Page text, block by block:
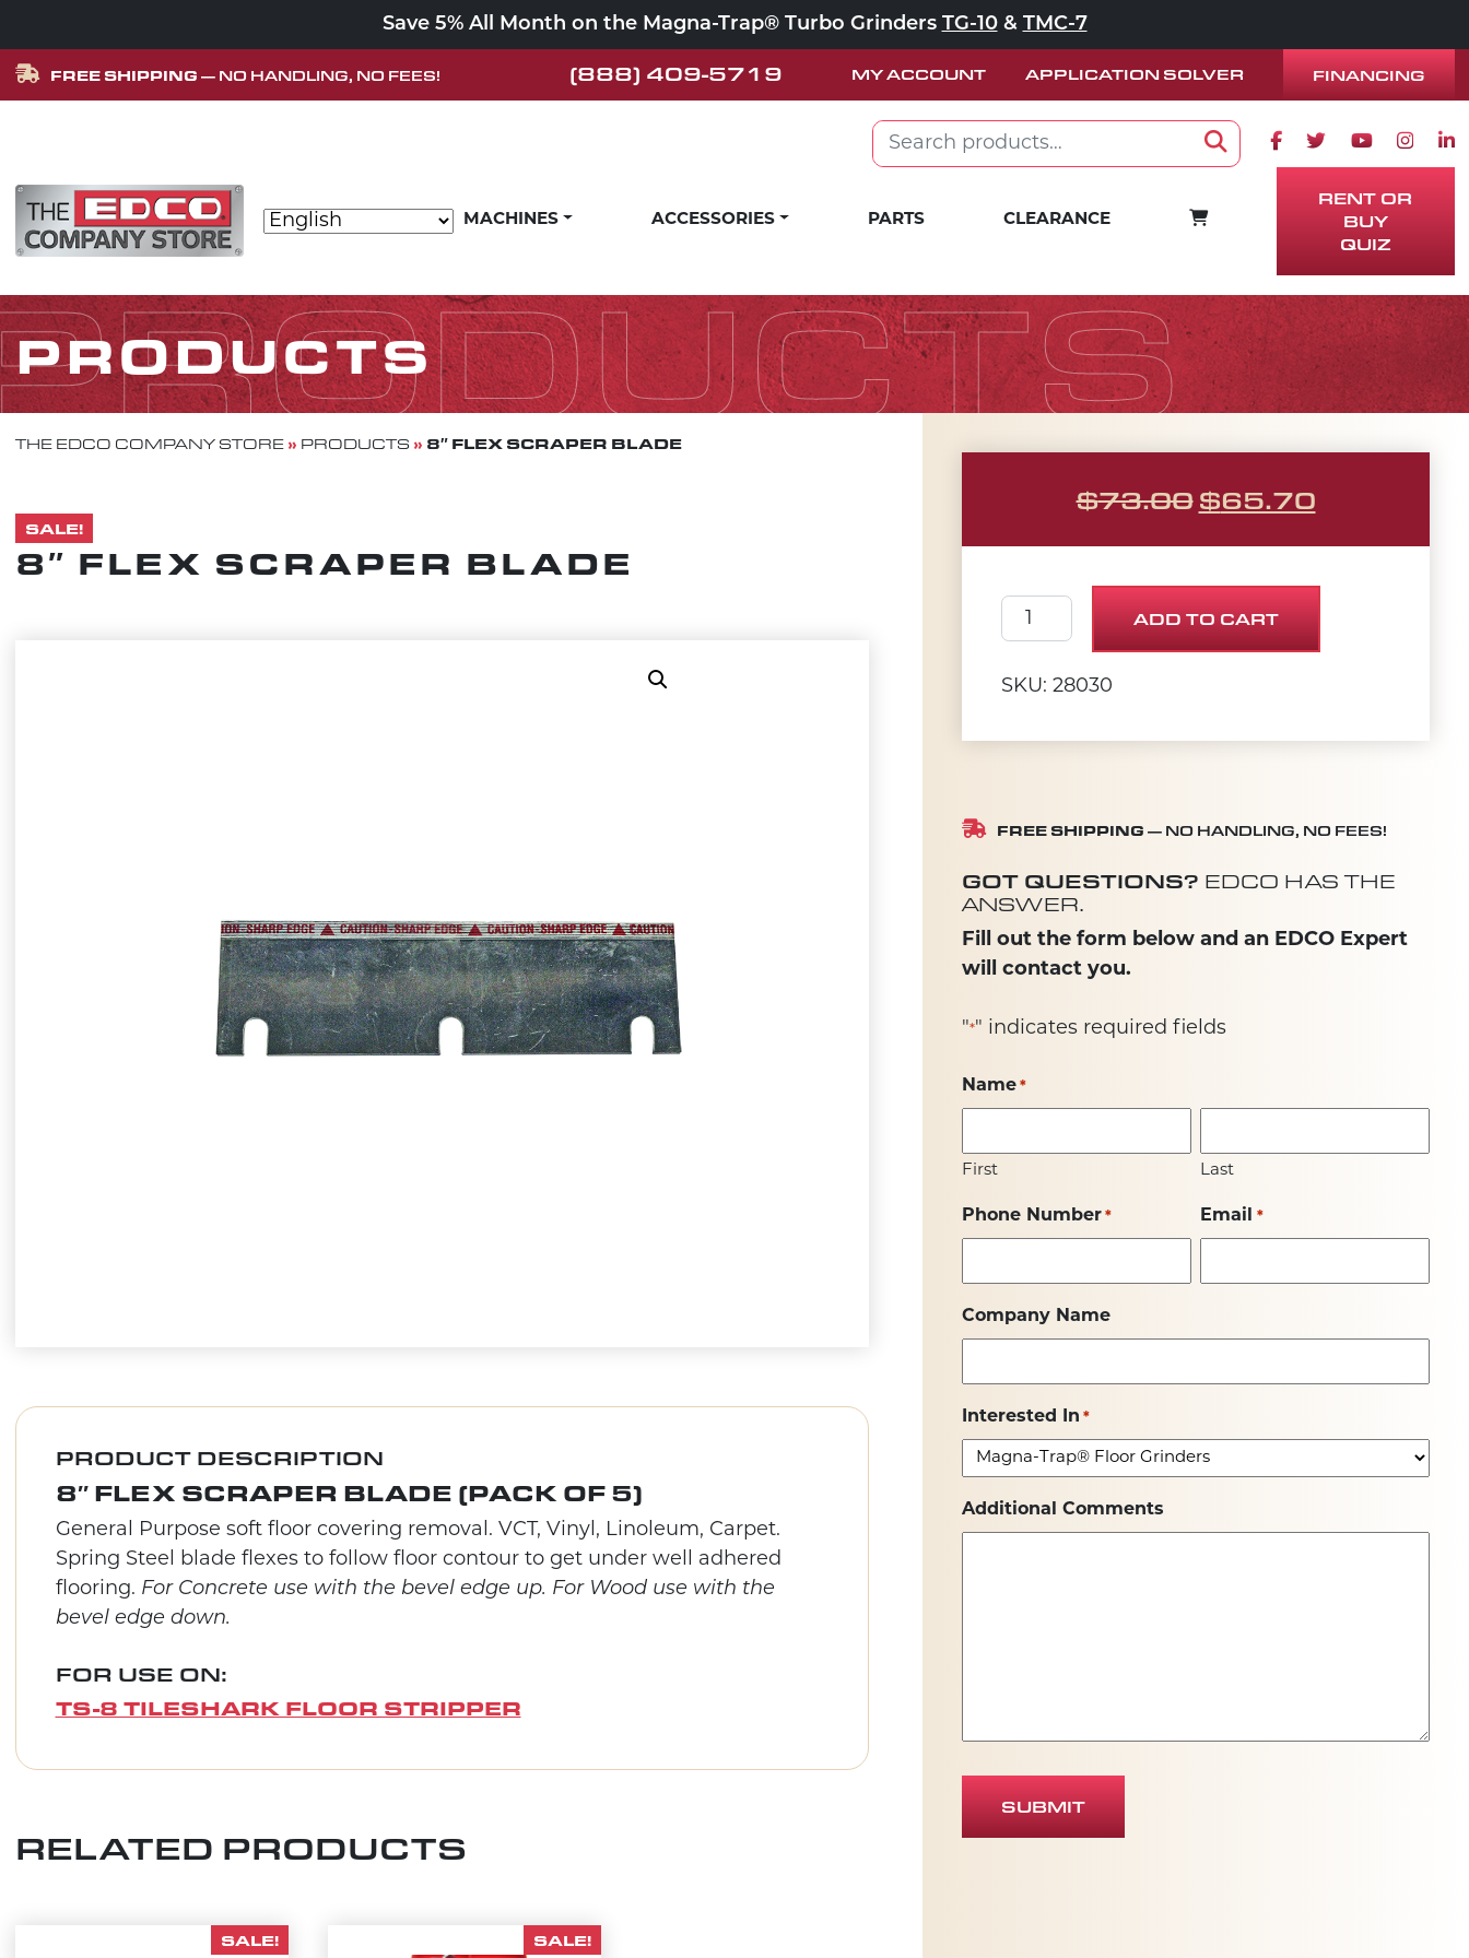
Save 5% All Month on the Magna-Trap® Turbo Grinders TG-10& TMC-7
FREE SHIPPING — NO HANDLING, NO FEES! (888) 409-5719 MY ACCOUNT APPLICATION SOLVER FINANCING
Search for: Facebook icon
Twitter icon
Youtube
Skip to content
MAIN NAVIGATION MACHINES ACCESSORIES PARTS CLEARANCE CART
RENT OR
BUY
QUIZ
PRODUCTS
THE EDCO COMPANY STORE» PRODUCTS» 8″ FLEX SCRAPER BLADE
SALE!
8″ FLEX SCRAPER BLADE
PRODUCT DESCRIPTION
8″ FLEX SCRAPER BLADE (PACK OF 5)
General Purpose soft floor covering removal. VCT, Vinyl, Linoleum, Carpet.
Spring Steel blade flexes to follow floor contour to get under well adhered
flooring. For Concrete use with the bevel edge up. For Wood use with the
bevel edge down.
FOR USE ON:
TS-8 TILESHARK FLOOR STRIPPER
RELATED PRODUCTS
SALE! SALE!
$73.00 ORIGINAL
$65.70
8" Flex Scraper Blade quantity
ADD TO CART
SKU: 28030
FREE SHIPPING — NO HANDLING, NO FEES!
GOT QUESTIONS? EDCO HAS THE
ANSWER.
Fill out the form below and an EDCO Expert
will contact you.
"*" indicates required fields
Name *
First Last
Phone Number * Email *
Company Name
Interested In *
Additional Comments
SUBMIT